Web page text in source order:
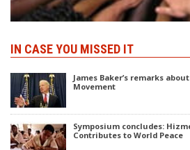
IN CASE YOU MISSED IT
James Baker’s remarks
Movement
Symposium concludes:
Contributes to World Peace